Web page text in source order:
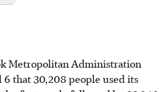
Metropolitan Administration
that 30,208 people used its